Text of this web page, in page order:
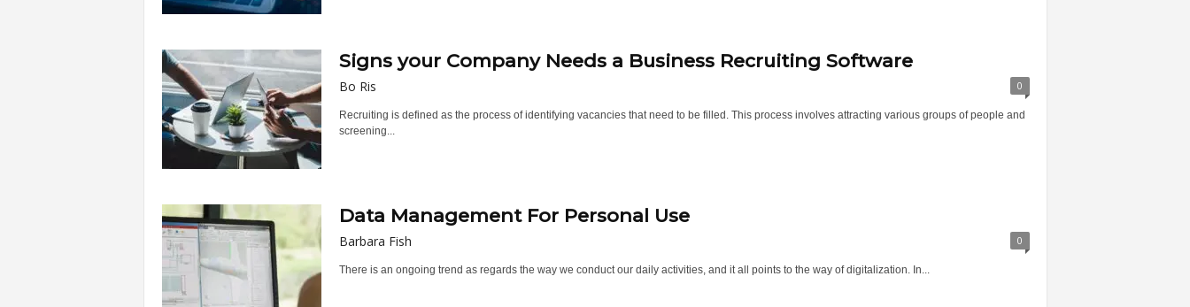
Signs your Company Needs a Business Recruiting Software
Bo Ris 0
Recruiting is defined as the process of identifying vacancies that need to be filled. This process involves attracting various groups of people and
screening...
Data Management For Personal Use
Barbara Fish 0
There is an ongoing trend as regards the way we conduct our daily activities, and it all points to the way of digitalization. In...